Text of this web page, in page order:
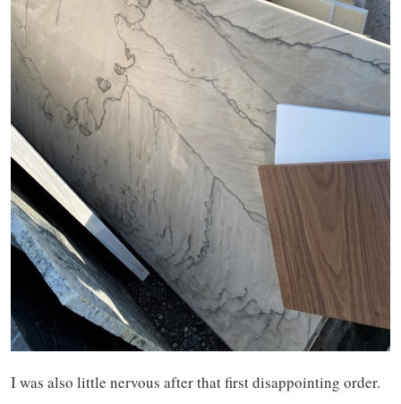
I was also little nervous after that first disappointing order.